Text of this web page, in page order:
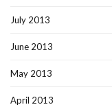
July 2013
June 2013
May 2013
April 2013